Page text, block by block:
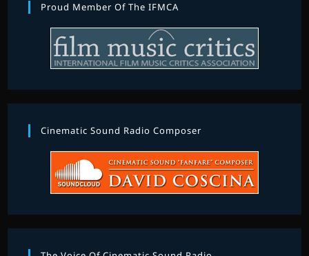
Proud Member Of The IFMCA
Cinematic Sound Radio Composer